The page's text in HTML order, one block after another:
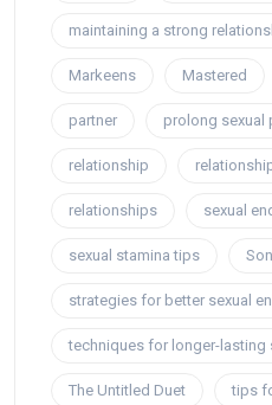
maintaining a strong
Markeens Mastered
partner prolong sexual
relationship
relationships sexual
sexual stamina tips
strategies for better sexual
techniques for longer-lasting
The Untitled Duet tips